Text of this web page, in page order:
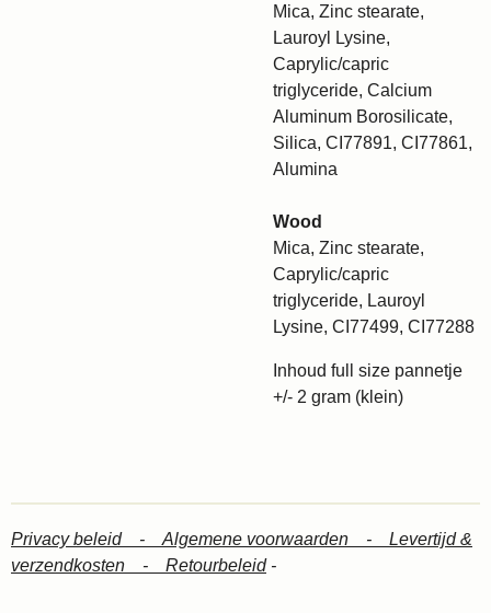
Mica, Zinc stearate,
Lauroyl Lysine,
Caprylic/capric
triglyceride, Calcium
Aluminum Borosilicate,
Silica, CI77891, CI77861,
Alumina
Wood
Mica, Zinc stearate,
Caprylic/capric
triglyceride, Lauroyl
Lysine, CI77499, CI77288
Inhoud full size pannetje
+/- 2 gram (klein)
Privacy beleid - Algemene voorwaarden - Levertijd &
verzendkosten - Retourbeleid-